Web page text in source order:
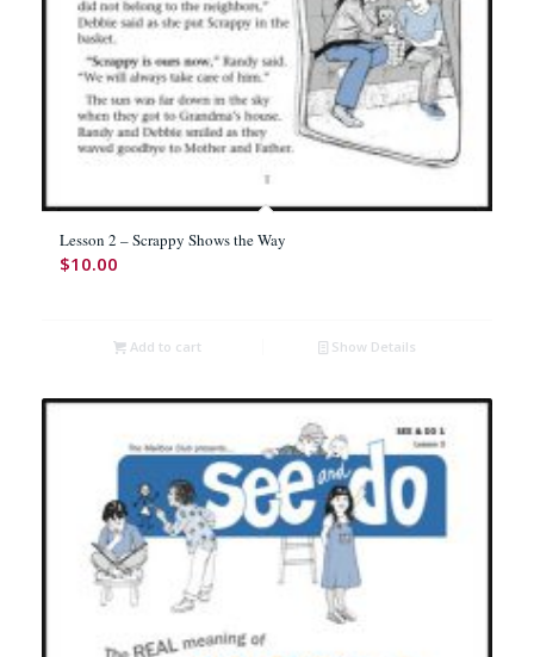
Lesson 2 – Scrappy Shows the Way
$10.00
Add to cart Show Details